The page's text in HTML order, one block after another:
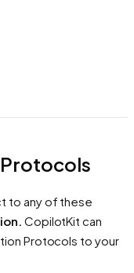
to any of these
CopilotKit can
Protocols to your